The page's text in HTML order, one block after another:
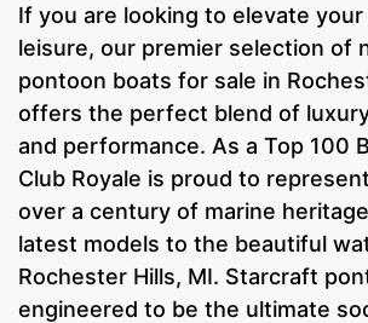
If you are looking to elevate
leisure, our premier selection of
pontoon boats for sale in
offers the perfect blend of
and performance. As a Top 100
Club Royale is proud to
over a century of marine
latest models to the beautiful
Rochester Hills, MI. Starcraft
engineered to be the ultimate